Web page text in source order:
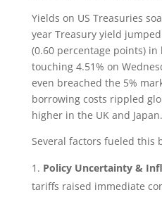
Yields on US Treasuries
year Treasury yield
(0.60 percentage points)
touching 4.51% on
even breached the 5%
borrowing costs rippled
higher in the UK and Japan.
Several factors fueled this
Policy Uncertainty &
tariffs raised immediate